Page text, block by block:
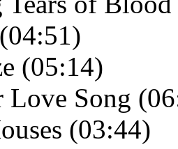
(05:14)
Love Song
(03:44)